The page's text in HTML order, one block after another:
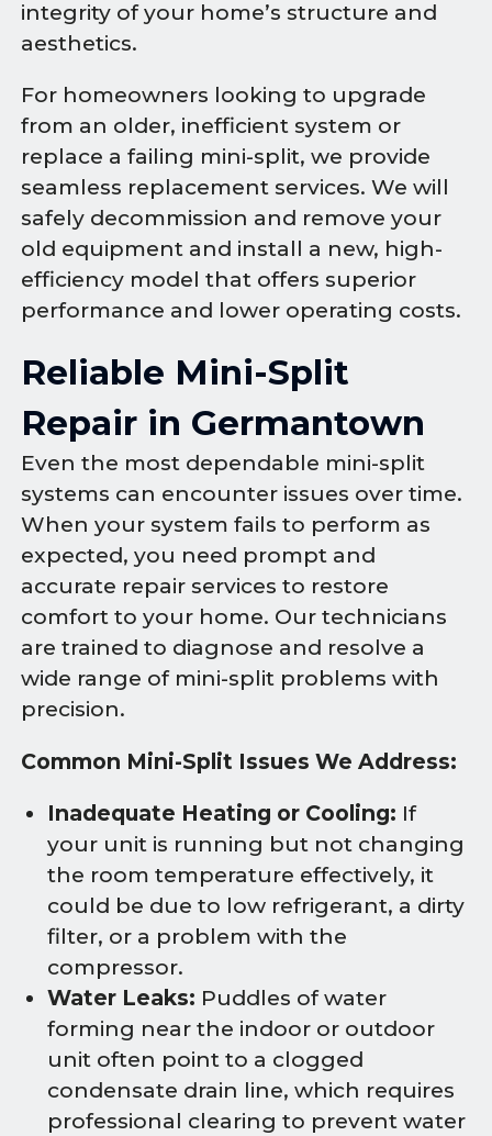
integrity of your home’s structure and
aesthetics.
For homeowners looking to upgrade
from an older, inefficient system or
replace a failing mini-split, we provide
seamless replacement services. We will
safely decommission and remove your
old equipment and install a new, high-
efficiency model that offers superior
performance and lower operating costs.
Reliable Mini-Split
Repair in Germantown
Even the most dependable mini-split
systems can encounter issues over time.
When your system fails to perform as
expected, you need prompt and
accurate repair services to restore
comfort to your home. Our technicians
are trained to diagnose and resolve a
wide range of mini-split problems with
precision.
Common Mini-Split Issues We Address:
Inadequate Heating or Cooling: If
your unit is running but not changing
the room temperature effectively, it
could be due to low refrigerant, a dirty
filter, or a problem with the
compressor.
Water Leaks: Puddles of water
forming near the indoor or outdoor
unit often point to a clogged
condensate drain line, which requires
professional clearing to prevent water